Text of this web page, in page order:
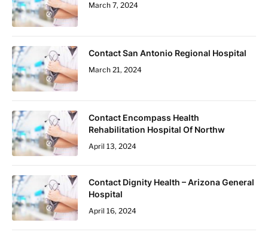
March 7, 2024
Contact San Antonio Regional Hospital
March 21, 2024
Contact Encompass Health
Rehabilitation Hospital Of Northw
April 13, 2024
Contact Dignity Health – Arizona General
Hospital
April 16, 2024